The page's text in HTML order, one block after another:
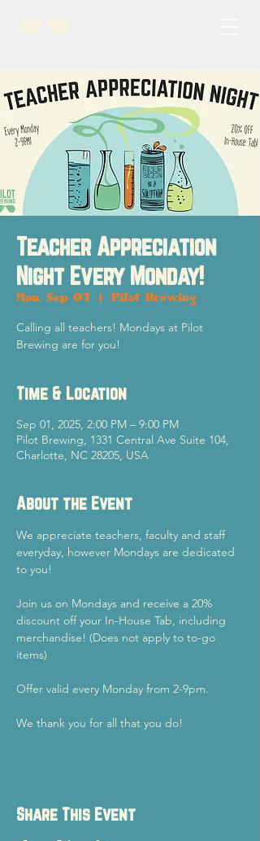
Teacher Appreciation
Night Every Monday!
Mon, Sep 01 Pilot Brewing
Calling all teachers! Mondays at Pilot
Brewing are for you!
Time & Location
Sep 01, 2025, 2:00 PM – 9:00 PM
Pilot Brewing, 1331 Central Ave Suite 104,
Charlotte, NC 28205, USA
About the Event
We appreciate teachers, faculty and staff
everyday, however Mondays are dedicated
to you!
Join us on Mondays and receive a 20%
discount off your In-House Tab, including
merchandise! (Does not apply to to-go
items)
Offer valid every Monday from 2-9pm.
We thank you for all that you do!
Share This Event